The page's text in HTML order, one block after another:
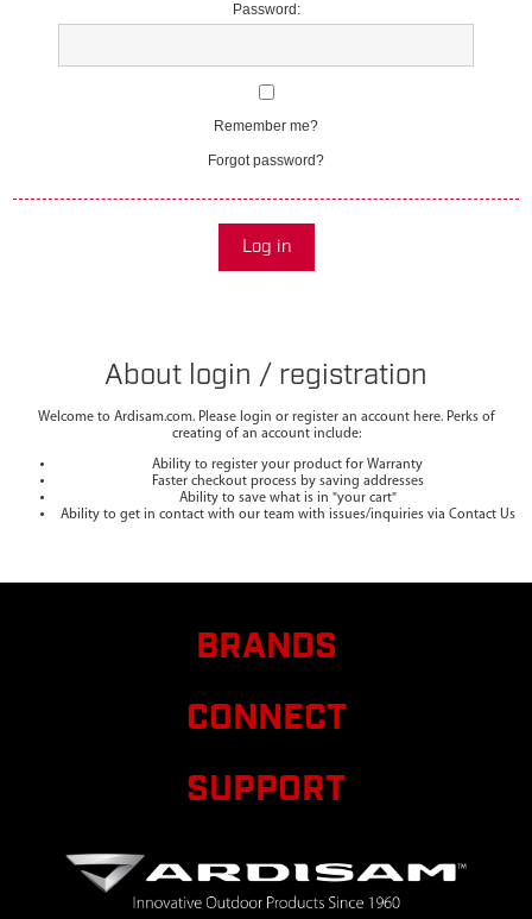
Password:
Remember me?
Forgot password?
Log in
About login / registration
Welcome to Ardisam.com. Please login or register an account here. Perks of
creating of an account include:
Ability to register your product for Warranty
Faster checkout process by saving addresses
Ability to save what is in "your cart"
Ability to get in contact with our team with issues/inquiries via Contact Us
BRANDS
CONNECT
SUPPORT